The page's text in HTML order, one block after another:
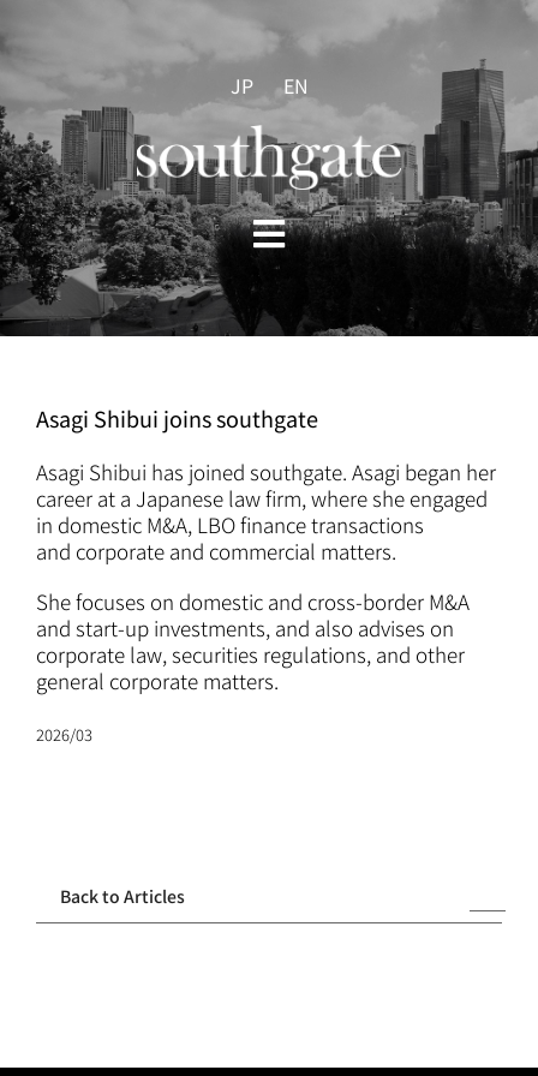
to
content
JP EN
Toggle
Navigation
HOME
PRACTICES
ATTORNEYS
CAREERS
Asagi Shibui joins southgate
Asagi Shibui has joined southgate. Asagi began her
career at a Japanese law firm, where she engaged
in domestic M&A, LBO finance transactions
and corporate and commercial matters.
She focuses on domestic and cross-border M&A
and start-up investments, and also advises on
corporate law, securities regulations, and other
general corporate matters.
2026/03
Back to Articles